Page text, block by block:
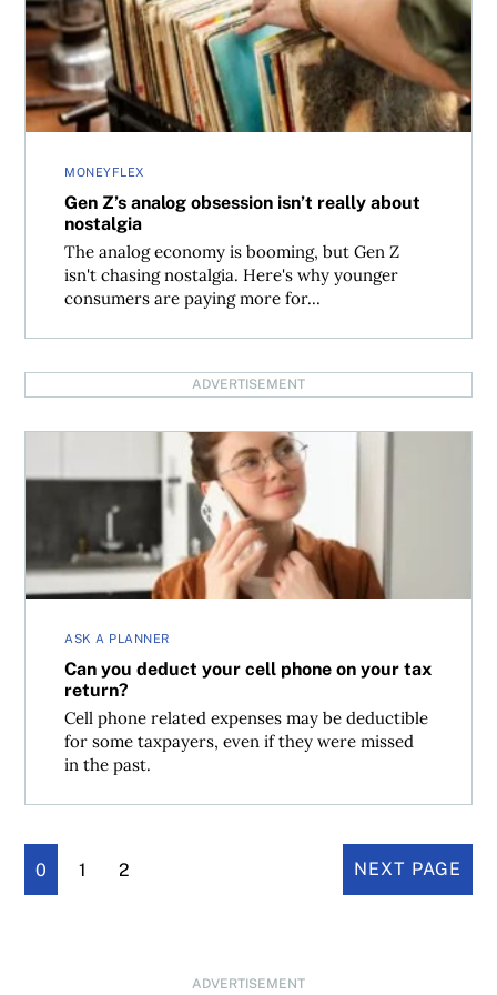
MONEYFLEX
Gen Z’s analog obsession isn’t really about
nostalgia
The analog economy is booming, but Gen Z
isn't chasing nostalgia. Here's why younger
consumers are paying more for...
ADVERTISEMENT
ASK A PLANNER
Can you deduct your cell phone on your tax
return?
Cell phone related expenses may be deductible
for some taxpayers, even if they were missed
in the past.
Can you deduct your cell phone on your tax return?
0 1 2 NEXT PAGE
ADVERTISEMENT